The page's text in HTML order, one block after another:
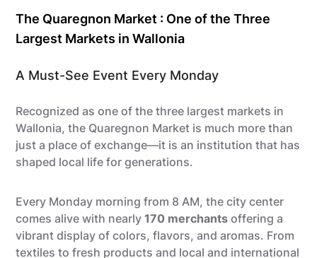
The Quaregnon Market : One of the Three
Largest Markets in Wallonia
A Must-See Event Every Monday
Recognized as one of the three largest markets in
Wallonia, the Quaregnon Market is much more than
just a place of exchange—it is an institution that has
shaped local life for generations.
Every Monday morning from 8 AM, the city center
comes alive with nearly170 merchants offering a
vibrant display of colors, flavors, and aromas. From
textiles to fresh products and local and international